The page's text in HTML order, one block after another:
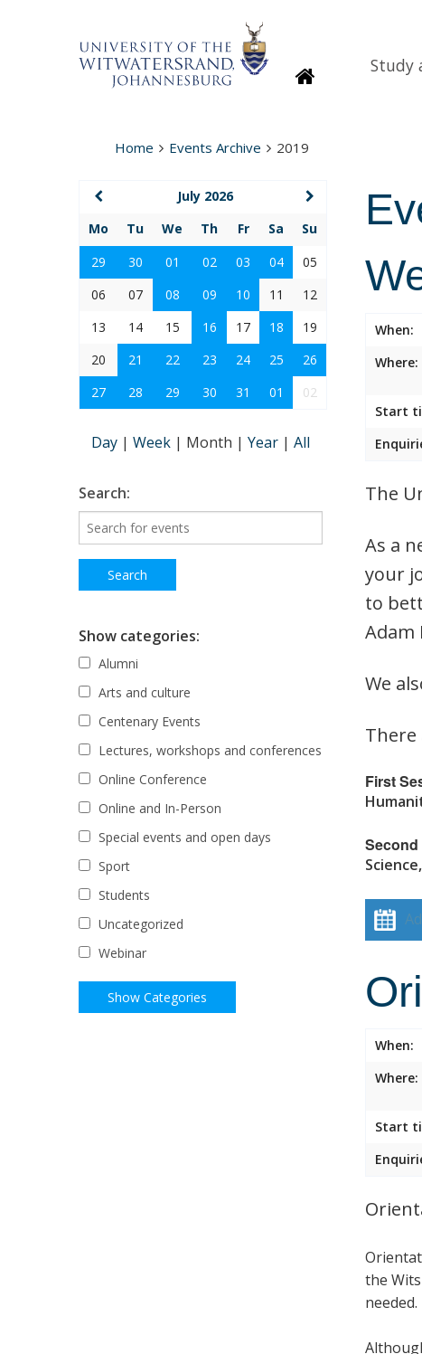
HomepageStudy
Home Events Archive 2019
When:
Where:
Start
The
As a
your
to
Adam
We
There
First
When:
Where:
Start
the
needed.
July 2026
Mo
Tu We Th Fr Sa
Su
29
30 01 02 03 04
05
06
07 08 09 10 11
12
13
14 15 16 17 18
19
20
21 22 23 24 25
26
27
28 29 30 31 01 02
Day | Week | Month | Year | All
Search:
Show categories:
Alumni
Arts and culture
Centenary Events
Lectures, workshops and conferences
Online Conference
Online and In-Person
Special events and open days
Sport
Students
Uncategorized
Webinar